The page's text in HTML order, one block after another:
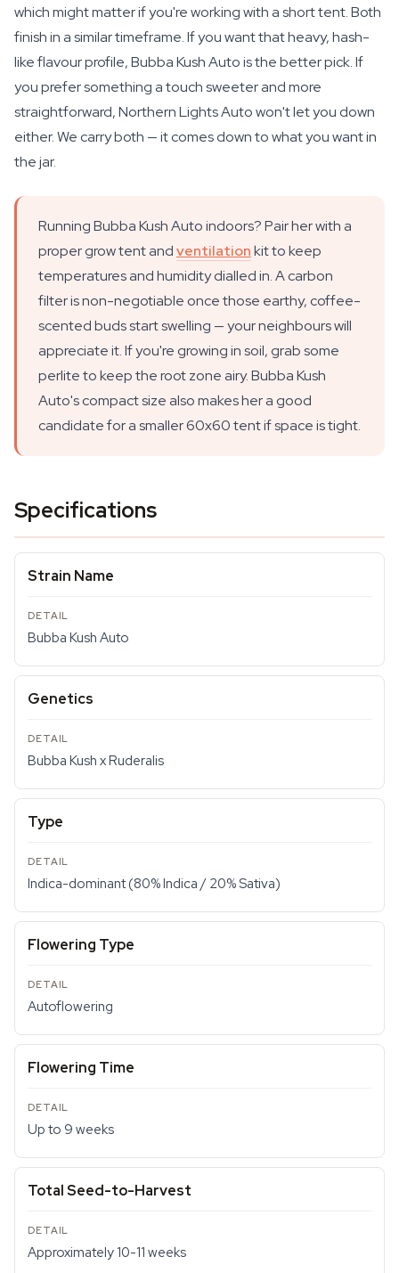
which might matter if you're working with a short tent. Both
finish in a similar timeframe. If you want that heavy, hash-
like flavour profile, Bubba Kush Auto is the better pick. If
you prefer something a touch sweeter and more
straightforward, Northern Lights Auto won't let you down
either. We carry both — it comes down to what you want in
the jar.
Running Bubba Kush Auto indoors? Pair her with a
proper grow tent andventilationkit to keep
temperatures and humidity dialled in. A carbon
filter is non-negotiable once those earthy, coffee-
scented buds start swelling — your neighbours will
appreciate it. If you're growing in soil, grab some
perlite to keep the root zone airy. Bubba Kush
Auto's compact size also makes her a good
candidate for a smaller 60x60 tent if space is tight.
Specifications
Strain Name
Bubba Kush Auto
Genetics
Bubba Kush x Ruderalis
Type
Indica-dominant (80% Indica / 20% Sativa)
Flowering Type
Autoflowering
Flowering Time
Up to 9 weeks
Total Seed-to-Harvest
Approximately 10-11 weeks